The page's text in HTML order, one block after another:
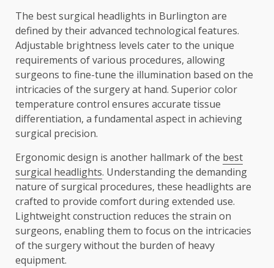
The best surgical headlights in Burlington are
defined by their advanced technological features.
Adjustable brightness levels cater to the unique
requirements of various procedures, allowing
surgeons to fine-tune the illumination based on the
intricacies of the surgery at hand. Superior color
temperature control ensures accurate tissue
differentiation, a fundamental aspect in achieving
surgical precision.
Ergonomic design is another hallmark of the best
surgical headlights. Understanding the demanding
nature of surgical procedures, these headlights are
crafted to provide comfort during extended use.
Lightweight construction reduces the strain on
surgeons, enabling them to focus on the intricacies
of the surgery without the burden of heavy
equipment.